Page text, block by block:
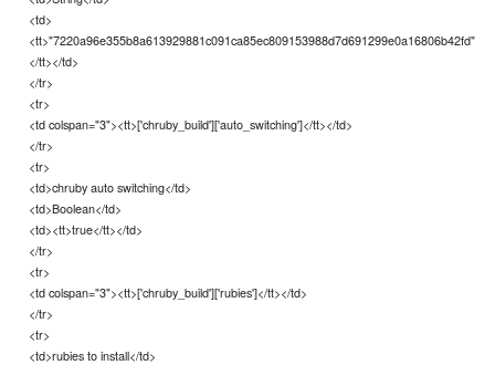
<td>
<tt>"7220a96e355b8a613929881c091ca85ec809153988d7d691299e0a16806b42fd"
</tt></td>
</tr>
<tr>
<td colspan="3"><tt>['chruby_build']['auto_switching']</tt></td>
</tr>
<tr>
<td>chruby auto switching</td>
<td>Boolean</td>
<td><tt>true</tt></td>
</tr>
<tr>
<td colspan="3"><tt>['chruby_build']['rubies']</tt></td>
</tr>
<tr>
<td>rubies to install</td>